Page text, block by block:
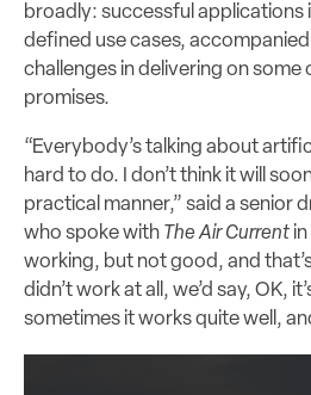
broadly: successful applications
defined use cases,
challenges in delivering on some
promises.
“Everybody’s talking about
hard to do. I don’t think it will
practical manner,” said a senior
who spoke with The Air Current in
working, but not good, and
didn’t work at all, we’d say, OK,
sometimes it works quite well,